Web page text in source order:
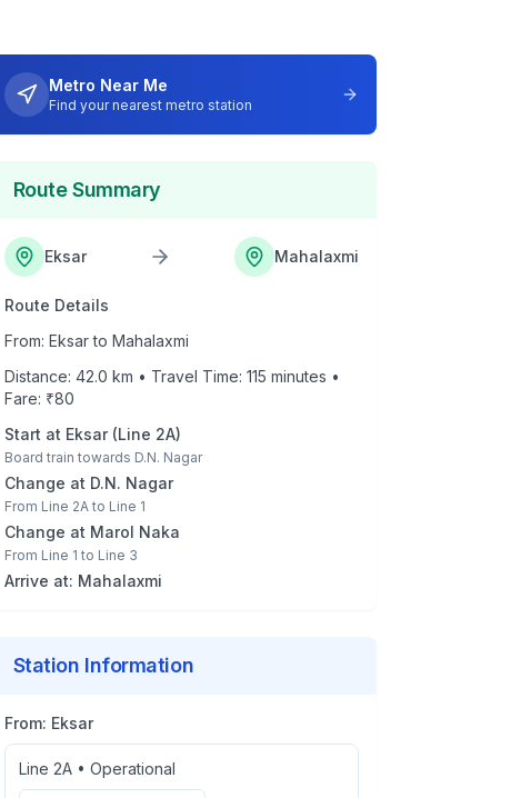
Metro Near Me
Find your nearest metro station
Route Summary
Eksar Mahalaxmi
Route Details
From: Eksarto Mahalaxmi
Distance: 42.0 km • Travel Time: 115 minutes •
Fare: ₹80
Start at Eksar(Line 2A)
Board train towards D.N. Nagar
Change at D.N. Nagar
From Line 2Ato Line 1
Change at Marol Naka
From Line 1 to Line 3
Arrive at: Mahalaxmi
Station Information
From: Eksar
Line 2A• Operational